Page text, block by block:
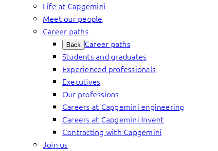
Life at Capgemini
Meet our people
Career paths
Back Career paths
Students and graduates
Experienced professionals
Executives
Our professions
Careers at Capgemini engineering
Careers at Capgemini Invent
Contracting with Capgemini
Join us